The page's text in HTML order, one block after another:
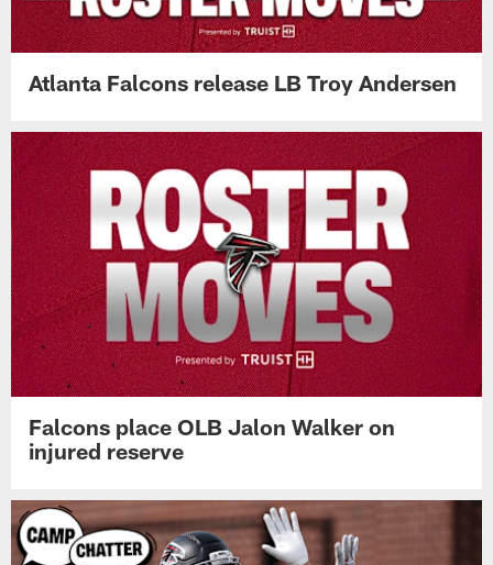
Atlanta Falcons release LB Troy Andersen
Falcons place OLB Jalon Walker on
injured reserve